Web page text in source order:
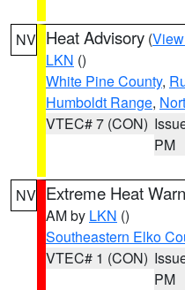
NV Heat Advisory (
LKN ()
White Pine County,
Humboldt Range,
VTEC# 7 (CON)
PM
NV Extreme Heat
AM by LKN ()
Southeastern Elko
VTEC# 1 (CON)
PM